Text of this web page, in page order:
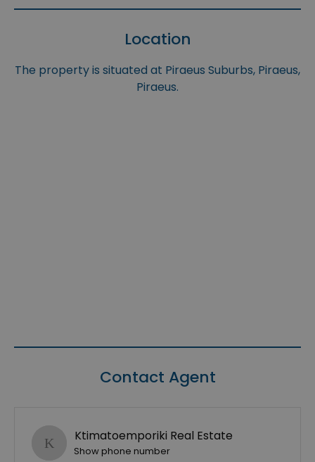
Location
The property is situated at Piraeus Suburbs, Piraeus,
Piraeus.
Contact Agent
Ktimatoemporiki Real Estate
Show phone number